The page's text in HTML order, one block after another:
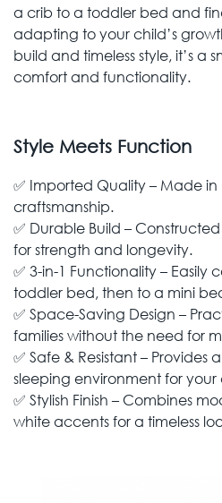
a crib to a toddler bed and
adapting to your child’s
build and timeless style, it’s a
comfort and functionality.
Style Meets Function
✅ Imported Quality – Made in
craftsmanship.
✅ Durable Build –
for strength and longevity.
✅ 3-in-1 Functionality – Easily
toddler bed, then to a mini
✅ Space-Saving Design –
families without the need for
✅ Safe & Resistant – Provides
sleeping environment for your
✅ Stylish Finish – Combines
white accents for a timeless